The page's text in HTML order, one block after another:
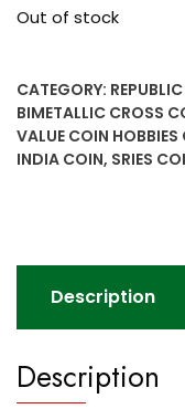
Out of stock
CATEGORY:
BIMETALLIC CROSS
VALUE COIN
INDIA COIN, SRIES
Description
Description